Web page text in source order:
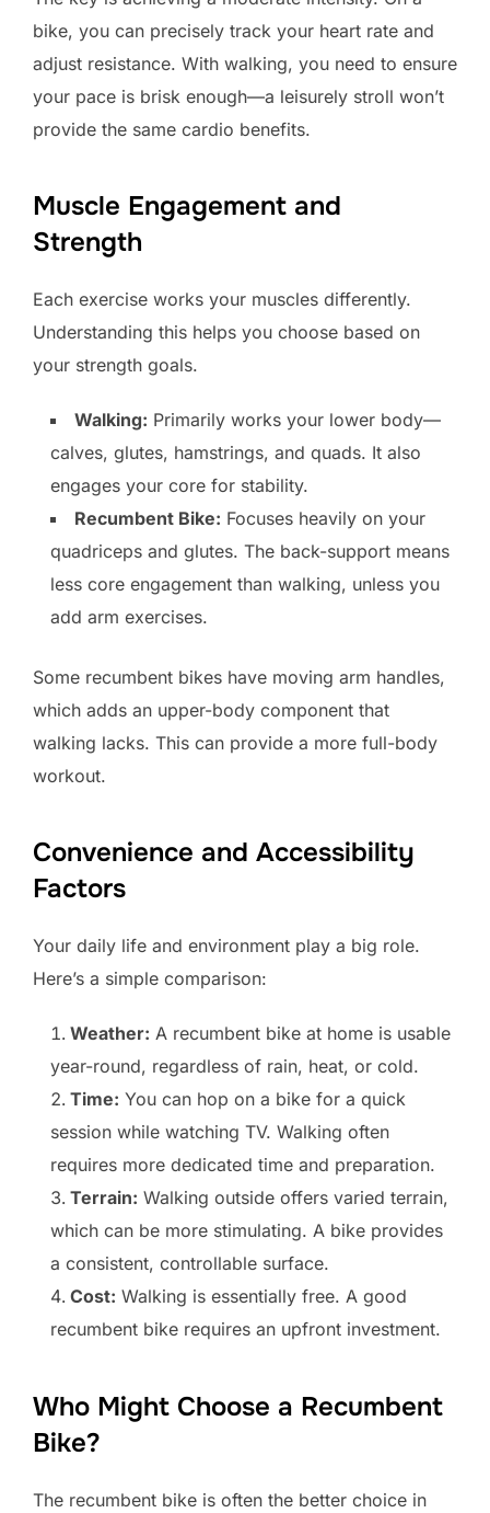
bike, you can precisely track your heart rate and
adjust resistance. With walking, you need to ensure
your pace is brisk enough—a leisurely stroll won’t
provide the same cardio benefits.
Muscle Engagement and
Strength
Each exercise works your muscles differently.
Understanding this helps you choose based on
your strength goals.
Walking: Primarily works your lower body—
calves, glutes, hamstrings, and quads. It also
engages your core for stability.
Recumbent Bike: Focuses heavily on your
quadriceps and glutes. The back-support means
less core engagement than walking, unless you
add arm exercises.
Some recumbent bikes have moving arm handles,
which adds an upper-body component that
walking lacks. This can provide a more full-body
workout.
Convenience and Accessibility
Factors
Your daily life and environment play a big role.
Here’s a simple comparison:
Weather: A recumbent bike at home is usable
year-round, regardless of rain, heat, or cold.
Time: You can hop on a bike for a quick
session while watching TV. Walking often
requires more dedicated time and preparation.
Terrain: Walking outside offers varied terrain,
which can be more stimulating. A bike provides
a consistent, controllable surface.
Cost: Walking is essentially free. A good
recumbent bike requires an upfront investment.
Who Might Choose a Recumbent
Bike?
The recumbent bike is often the better choice in